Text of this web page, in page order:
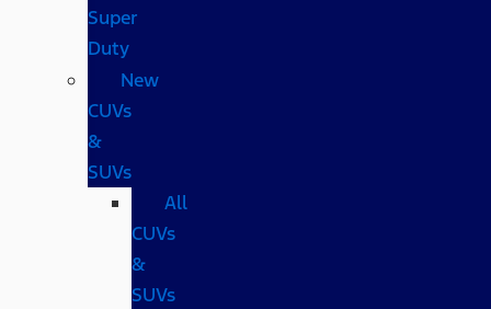
Super
Duty
New
CUVs
&
SUVs
All
CUVs
&
SUVs